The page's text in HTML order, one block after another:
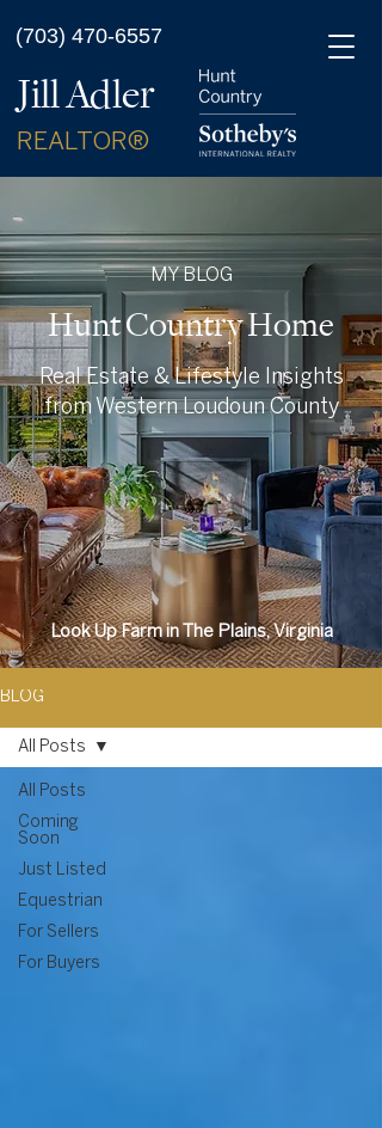
(703) 470-6557
Jill Adler
REALTOR®
MY BLOG
Hunt Country Home
Real Estate & Lifestyle Insights
from Western Loudoun County
Look Up Farm in The Plains, Virginia
BLOG
All Posts
Coming
Soon
Just Listed
Equestrian
For Sellers
For Buyers
All Posts